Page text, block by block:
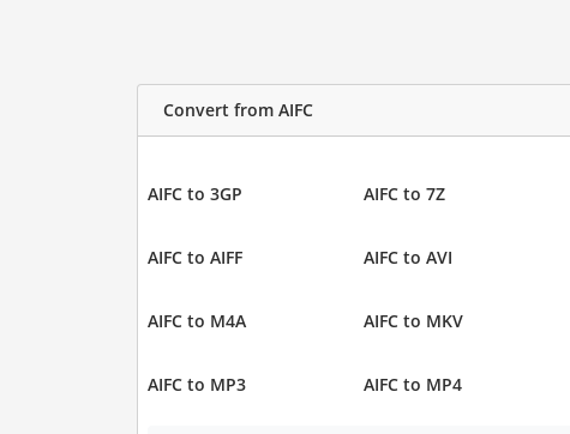
Convert from AIFC
AIFC to 3GP AIFC to 7Z
AIFC to AIFF AIFC to AVI
AIFC to M4A AIFC to MKV
AIFC to MP3 AIFC to MP4